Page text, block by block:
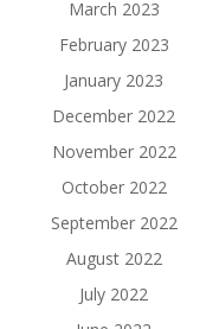
March 2023
February 2023
January 2023
December 2022
November 2022
October 2022
September 2022
August 2022
July 2022